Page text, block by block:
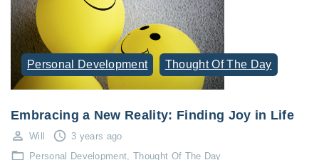
Personal Development Thought Of The Day
Embracing a New Reality: Finding Joy in Life
Will
3 years ago
Personal Development
Thought Of The Day